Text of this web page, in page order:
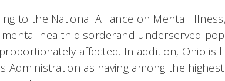
to the National Alliance on Mental
mental health disorderand underserved
affected. In addition, Ohio is
Administration as having among the